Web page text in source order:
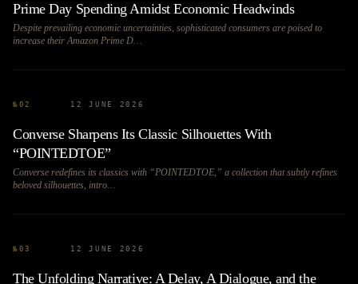
Prime Day Spending Amidst Economic Headwinds
Despite prevailing economic uncertainties, sophisticated consumers are poised to
increase their Amazon Prime D…
№ 02 12 JUNE 2026
Converse Sharpens Its Classic Silhouettes With
“POINTEDTOE”
Converse redefines its classics with “POINTEDTOE,” a collection that subtly refines
beloved silhouettes, intro…
№ 03 12 JUNE 2026
The Unfolding Narrative: A Delay, A Dialogue, and the